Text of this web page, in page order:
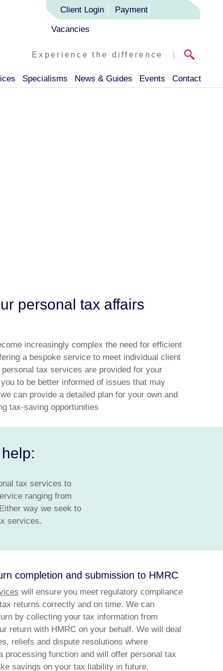
Client Login Payment
Vacancies
Experience the difference |
Specialisms News & Guides Events Contact
personal tax affairs
increasingly complex the need for efficient
a bespoke service to meet individual client
tax services are provided for your
to be better informed of issues that may
can provide a detailed plan for your own and
tax-saving opportunities
tax services to
ranging from
way we seek to
services.
completion and submission to HMRC
will ensure you meet regulatory compliance
returns correctly and on time. We can
by collecting your tax information from
return with HMRC on your behalf. We will deal
reliefs and dispute resolutions where
processing function and will offer personal tax
savings on your tax liability in future.